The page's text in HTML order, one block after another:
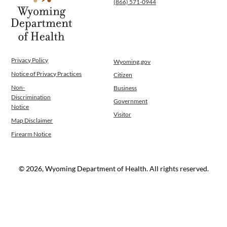
WINGS Project
Wyoming Health Information (WYFI)
Wyoming Adult Hearing Aid Program
Public Health
Infectious Disease Epidemiology
Communicable Diseases
Public Health Laboratory
Chronic Disease And Maternal Child Health
Emergency Medical Services
Rural And Frontier Health
Unit
(866) 571-0944
Privacy Policy
Notice of Privacy Practices
Non-
Discrimination
Notice
Map Disclaimer
Firearm Notice
Wyoming.gov
Citizen
Business
Government
Visitor
© 2026, Wyoming Department of Health. All rights reserved.